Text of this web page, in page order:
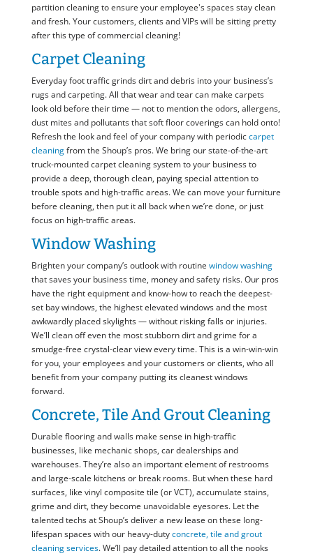
partition cleaning to ensure your employee's spaces stay clean
and fresh. Your customers, clients and VIPs will be sitting pretty
after this type of commercial cleaning!
Carpet Cleaning
Everyday foot traffic grinds dirt and debris into your business’s
rugs and carpeting. All that wear and tear can make carpets
look old before their time — not to mention the odors, allergens,
dust mites and pollutants that soft floor coverings can hold onto!
Refresh the look and feel of your company with periodiccarpet
cleaningfrom the Shoup’s pros. We bring our state-of-the-art
truck-mounted carpet cleaning system to your business to
provide a deep, thorough clean, paying special attention to
trouble spots and high-traffic areas. We can move your furniture
before cleaning, then put it all back when we’re done, or just
focus on high-traffic areas.
Window Washing
Brighten your company’s outlook with routine window washing
that saves your business time, money and safety risks. Our pros
have the right equipment and know-how to reach the deepest-
set bay windows, the highest elevated windows and the most
awkwardly placed skylights — without risking falls or injuries.
We’ll clean off even the most stubborn dirt and grime for a
smudge-free crystal-clear view every time. This is a win-win-win
for you, your employees and your customers or clients, who all
benefit from your company putting its cleanest windows
forward.
Concrete, Tile And Grout Cleaning
Durable flooring and walls make sense in high-traffic
businesses, like mechanic shops, car dealerships and
warehouses. They’re also an important element of restrooms
and large-scale kitchens or break rooms. But when these hard
surfaces, like vinyl composite tile (or VCT), accumulate stains,
grime and dirt, they become unavoidable eyesores. Let the
talented techs at Shoup’s deliver a new lease on these long-
lifespan spaces with our heavy-dutyconcrete, tile and grout
cleaning services. We’ll pay detailed attention to all the nooks